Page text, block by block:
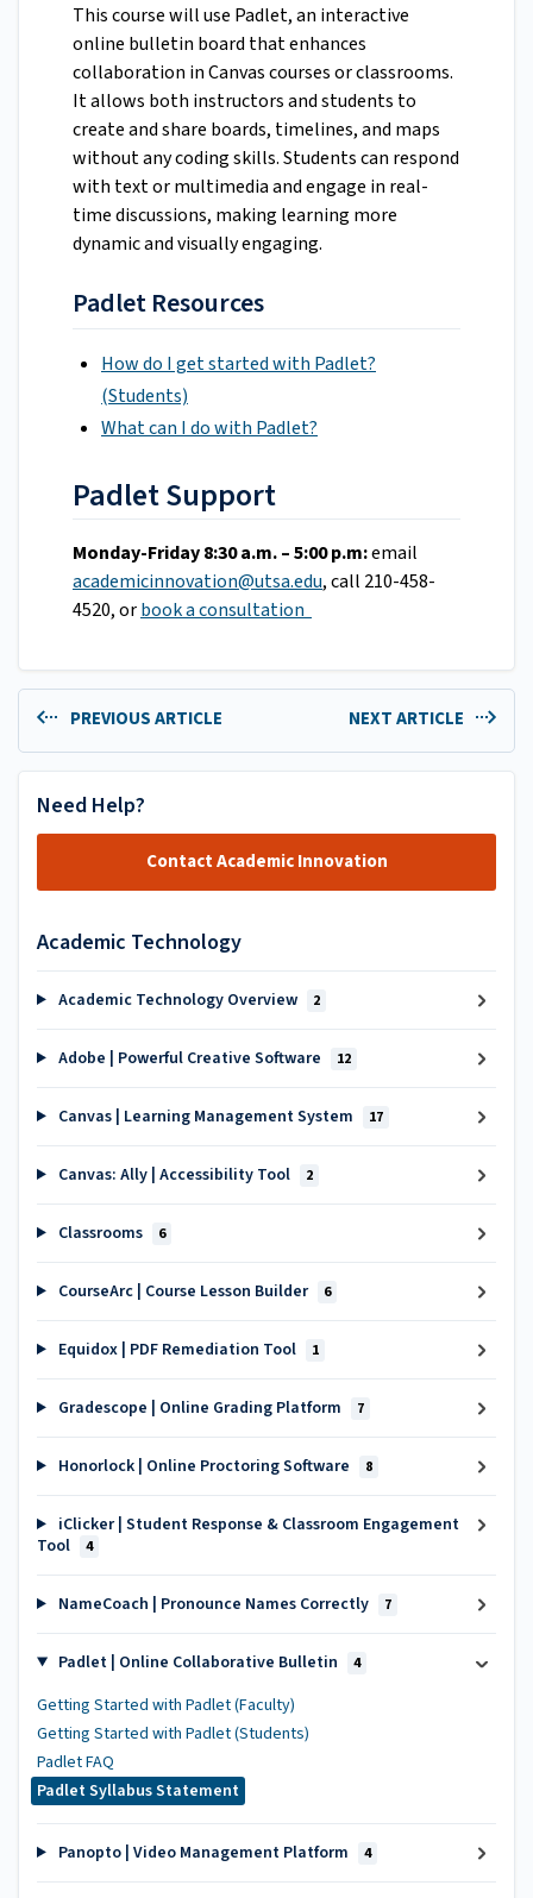
This course will use Padlet, an interactive
online bulletin board that enhances
collaboration in Canvas courses or classrooms.
It allows both instructors and students to
create and share boards, timelines, and maps
without any coding skills. Students can respond
with text or multimedia and engage in real-
time discussions, making learning more
dynamic and visually engaging.
Padlet Resources
How do I get started with Padlet?
(Students)
What can I do with Padlet?
Padlet Support
Monday-Friday 8:30 a.m. – 5:00 p.m:email
academicinnovation@utsa.edu, call 210-458-
4520, orbook a consultation
PREVIOUS ARTICLE NEXT ARTICLE
Need Help?
Contact Academic Innovation
Academic Technology
Academic Technology Overview 2
Adobe | Powerful Creative Software 12
Canvas | Learning Management System 17
Canvas: Ally | Accessibility Tool 2
Classrooms 6
CourseArc | Course Lesson Builder 6
Equidox | PDF Remediation Tool 1
Gradescope | Online Grading Platform 7
Honorlock | Online Proctoring Software 8
iClicker | Student Response & Classroom Engagement
Tool
4
NameCoach | Pronounce Names Correctly 7
Padlet | Online Collaborative Bulletin 4
Getting Started with Padlet (Faculty)
Getting Started with Padlet (Students)
Padlet FAQ
Padlet Syllabus Statement
Panopto | Video Management Platform 4